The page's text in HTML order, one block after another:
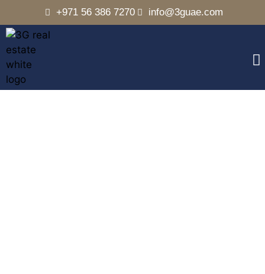
+971 56 386 7270 info@3guae.com